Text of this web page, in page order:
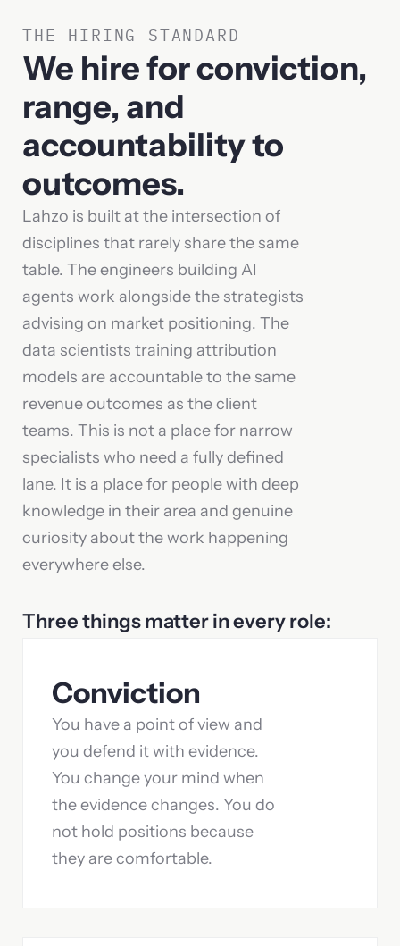
THE HIRING STANDARD
We hire for conviction,
range, and
accountability to
outcomes.
Lahzo is built at the intersection of
disciplines that rarely share the same
table. The engineers building AI
agents work alongside the strategists
advising on market positioning. The
data scientists training attribution
models are accountable to the same
revenue outcomes as the client
teams. This is not a place for narrow
specialists who need a fully defined
lane. It is a place for people with deep
knowledge in their area and genuine
curiosity about the work happening
everywhere else.
Three things matter in every role:
Conviction
You have a point of view and
you defend it with evidence.
You change your mind when
the evidence changes. You do
not hold positions because
they are comfortable.